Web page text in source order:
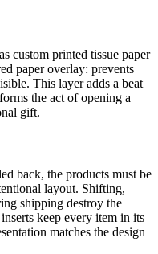
custom printed tissue paper
paper overlay: prevents
This layer adds a beat
the act of opening a
gift.
back, the products must be
layout. Shifting,
shipping destroy the
keep every item in its
matches the design